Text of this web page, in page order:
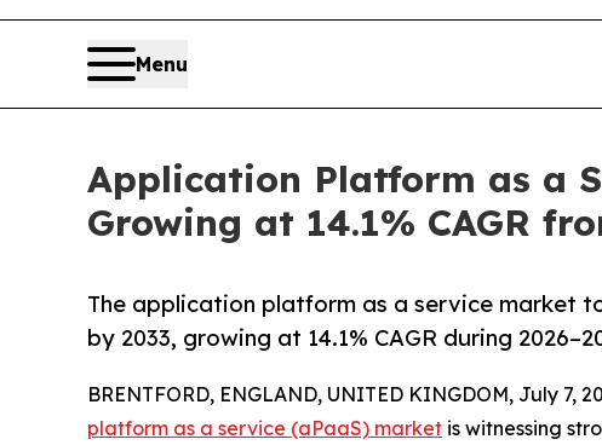
Menu
Application Platform as a
Growing at 14.1% CAGR
The application platform as a service market
by 2033, growing at 14.1% CAGR during
BRENTFORD, ENGLAND, UNITED KINGDOM, July 7,
platform as a service (aPaaS) market is witnessing